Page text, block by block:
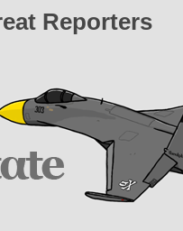
Reporters